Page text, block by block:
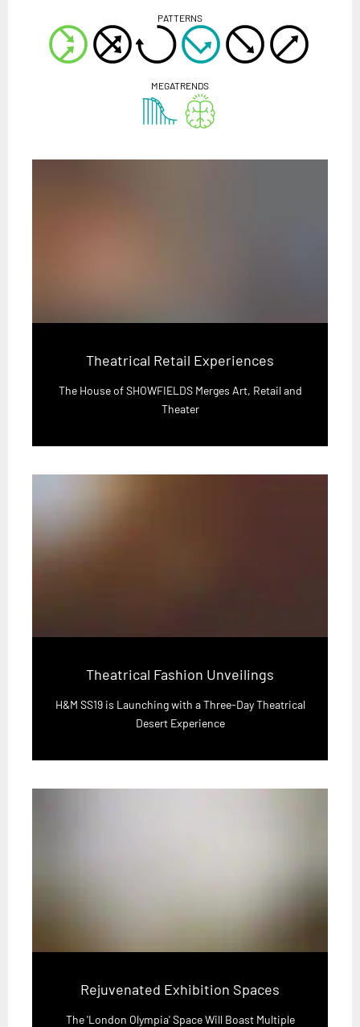
PATTERNS
MEGATRENDS
Theatrical Retail Experiences
The House of SHOWFIELDS Merges Art, Retail and
Theater
Theatrical Fashion Unveilings
H&M SS19 is Launching with a Three-Day Theatrical
Desert Experience
Rejuvenated Exhibition Spaces
The 'London Olympia' Space Will Boast Multiple